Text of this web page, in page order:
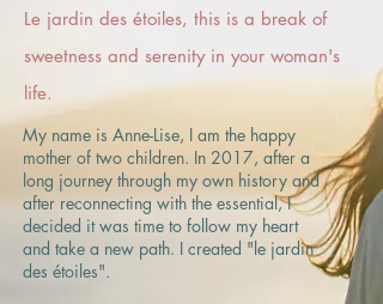
Le jardin des étoiles, this is a break of
sweetness and serenity in your woman's
life.
My name is Anne-Lise, I am the happy
mother of two children. In 2017, after a
long journey through my own history and
after reconnecting with the essential, I
decided it was time to follow my heart
and take a new path. I created "le jardin
des étoiles".